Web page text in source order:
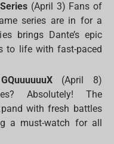
(April 3) Fans of
series are in for a
brings Dante’s epic
to life with fast-paced
(April 8)
Absolutely! The
with fresh battles
a must-watch for all